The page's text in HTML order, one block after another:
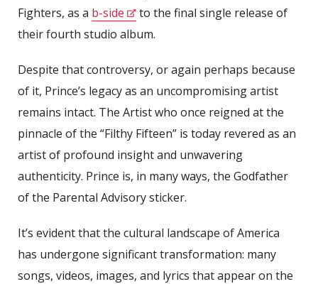
Fighters, as a b-side
to the final single release of
their fourth studio album.
Despite that controversy, or again perhaps because
of it, Prince’s legacy as an uncompromising artist
remains intact. The Artist who once reigned at the
pinnacle of the “Filthy Fifteen” is today revered as an
artist of profound insight and unwavering
authenticity. Prince is, in many ways, the Godfather
of the Parental Advisory sticker.
It’s evident that the cultural landscape of America
has undergone significant transformation: many
songs, videos, images, and lyrics that appear on the